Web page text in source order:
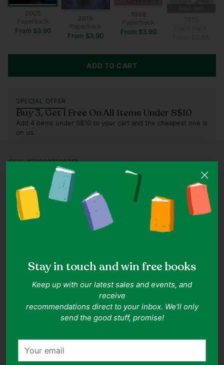
Stay in touch and win free books
Keep up with our latest sales and events, and
receive
recommendations direct to your inbox. We'll only
send the good stuff, promise!
email
2005
Paperback
From $3.90
2019
Paperback
From $3.90
1998
Paperback
From $3.90
SOLD OUT
ADD TO CART
SPECIAL OFFER
Buy 3, Get 1 Free On All Items Under S$10
Add 4 items under S$10 to your cart and the cheapest one is
on us.
ISBN:9780007202317
C.S. Lewis
HarperCollins Publishers Ltd
Date of Publication:2005-06-20
Format:
Paperback
Related Collections:
Childrens Classics Chapter Books
Young
Readers
Adventure
Description
where the very best is brought out of even the worst
people, where anything can happen (and most often
does)... and where the adventure begins. The Dawn
Treader is the first ship Narnia has seen in centuries. King
usurped the throne. The journey takes Edmund, Lucy, and